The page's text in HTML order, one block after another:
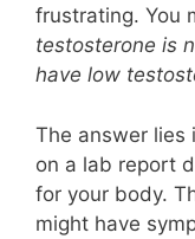
frustrating. You
testosterone is
have low
The answer lies
on a lab report
for your body.
might have